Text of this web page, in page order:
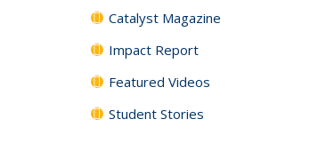
Catalyst Magazine
Impact Report
Featured Videos
Student Stories